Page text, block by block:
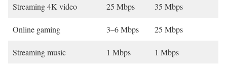
Streaming 4K video 25 Mbps 35 Mbps
Online gaming 3–6 Mbps 25 Mbps
Streaming music 1 Mbps 1 Mbps